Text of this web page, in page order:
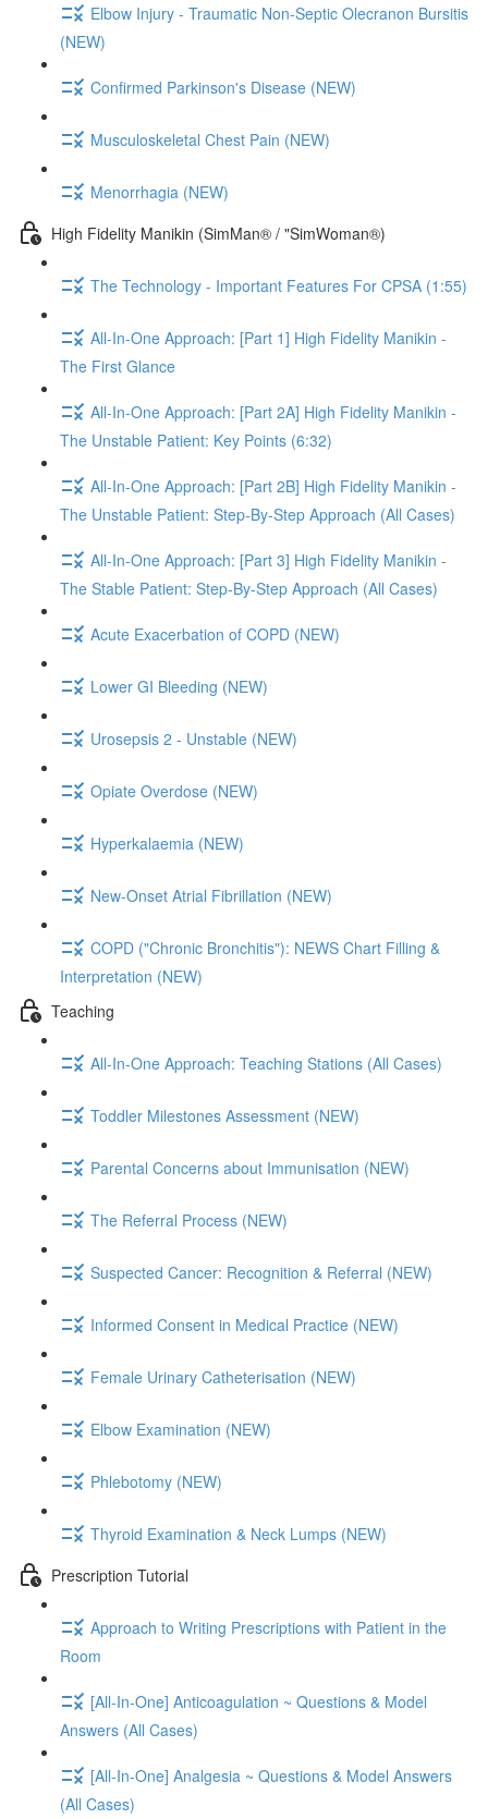
Elbow Injury - Traumatic Non-Septic Olecranon Bursitis
(NEW)
Confirmed Parkinson's Disease (NEW)
Musculoskeletal Chest Pain (NEW)
Menorrhagia (NEW)
High Fidelity Manikin (SimMan® / "SimWoman®)
The Technology - Important Features For CPSA (1:55)
All-In-One Approach: [Part 1] High Fidelity Manikin -
The First Glance
All-In-One Approach: [Part 2A] High Fidelity Manikin -
The Unstable Patient: Key Points (6:32)
All-In-One Approach: [Part 2B] High Fidelity Manikin -
The Unstable Patient: Step-By-Step Approach (All Cases)
All-In-One Approach: [Part 3] High Fidelity Manikin -
The Stable Patient: Step-By-Step Approach (All Cases)
Acute Exacerbation of COPD (NEW)
Lower GI Bleeding (NEW)
Urosepsis 2 - Unstable (NEW)
Opiate Overdose (NEW)
Hyperkalaemia (NEW)
New-Onset Atrial Fibrillation (NEW)
COPD ("Chronic Bronchitis"): NEWS Chart Filling &
Interpretation (NEW)
Teaching
All-In-One Approach: Teaching Stations (All Cases)
Toddler Milestones Assessment (NEW)
Parental Concerns about Immunisation (NEW)
The Referral Process (NEW)
Suspected Cancer: Recognition & Referral (NEW)
Informed Consent in Medical Practice (NEW)
Female Urinary Catheterisation (NEW)
Elbow Examination (NEW)
Phlebotomy (NEW)
Thyroid Examination & Neck Lumps (NEW)
Prescription Tutorial
Approach to Writing Prescriptions with Patient in the
Room
[All-In-One] Anticoagulation ~ Questions & Model
Answers (All Cases)
[All-In-One] Analgesia ~ Questions & Model Answers
(All Cases)